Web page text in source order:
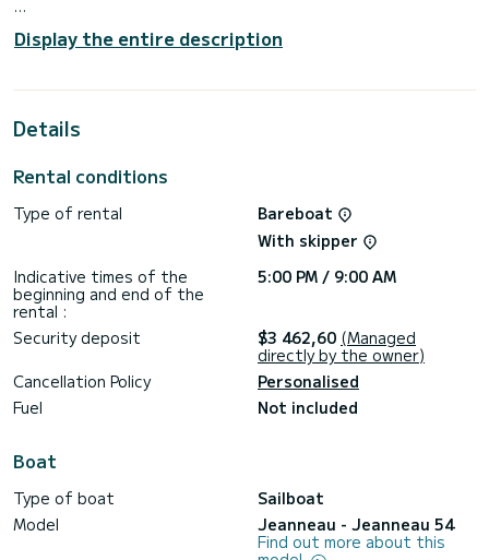
people. With an overall length of 17 meters, it will be your
best ally to spend an exceptional vacation on the water in
thruster, TV, A/C, Electric winch, Swim platform, Dishwasher.
If you have any questions about the boat or the charter
conditions, you can send a message via the Samboat
platform. A SamBoat advisor will answer your questions and
Display the entire description
Details
Rental conditions
Type of rental
Bareboat
With skipper
Indicative times of the
beginning and end of the
rental :
5:00 PM / 9:00 AM
Security deposit $3 462,60 (Managed
directly by the owner)
Cancellation Policy
Personalised
Fuel
Not included
Boat
Type of boat
Sailboat
Model
Jeanneau - Jeanneau 54
Find out more about this